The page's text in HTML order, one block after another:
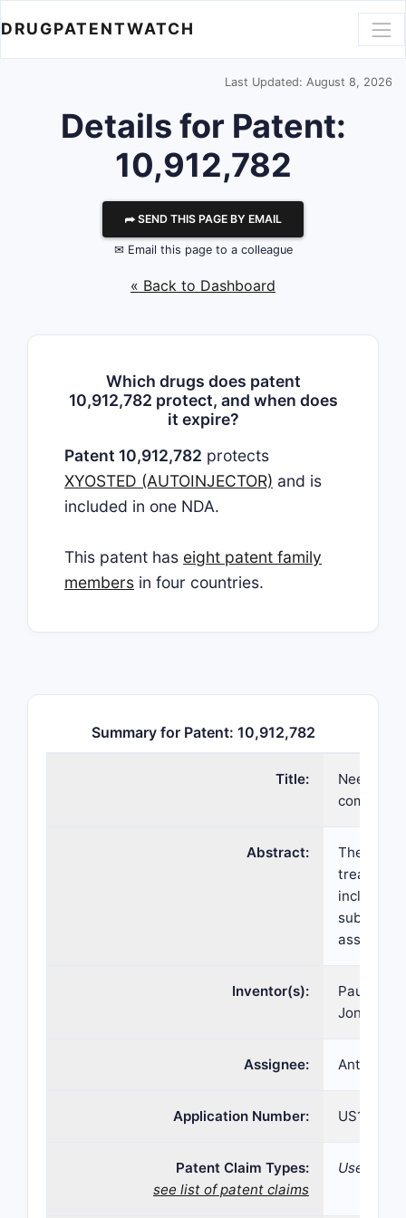
DRUGPATENTWATCH
Last Updated: August 8, 2026
Details for Patent:
10,912,782
⮫ SEND THIS PAGE BY EMAIL
✉ Email this page to a colleague
« Back to Dashboard
Which drugs does patent
10,912,782 protect, and when does
it expire?
Patent 10,912,782 protects
XYOSTED (AUTOINJECTOR) and is
included in one NDA.
This patent has eight patent family
members in four countries.
Summary for Patent: 10,912,782
Title:
Needle
Abstract:
The
treating a
including
assisted
Inventor(s):
Paul K.
Jonathan
Assignee: Antares
Application Number: US16/
Patent Claim Types:
see list of patent claims
Use;